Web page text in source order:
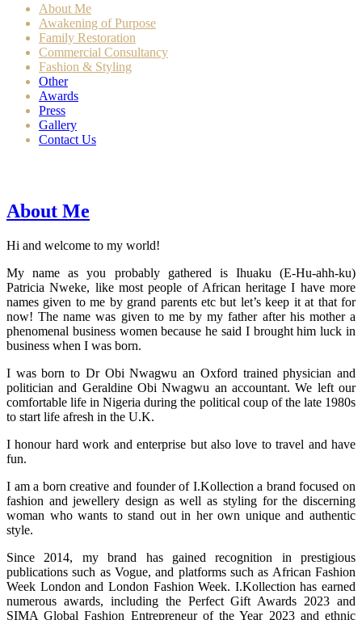
About Me
Awakening of Purpose
Family Restoration
Commercial Consultancy
Fashion & Styling
Other
Awards
Press
Gallery
Contact Us
About Me
Hi and welcome to my world!
My name as you probably gathered is Ihuaku (E-Hu-ahh-ku)
Patricia Nweke, like most people of African heritage I have more
names given to me by grand parents etc but let’s keep it at that for
now! The name was given to me by my father after his mother a
phenomenal business women because he said I brought him luck in
business when I was born.
I was born to Dr Obi Nwagwu an Oxford trained physician and
politician and Geraldine Obi Nwagwu an accountant. We left our
comfortable life in Nigeria during the political coup of the late 1980s
to start life afresh in the U.K.
I honour hard work and enterprise but also love to travel and have
fun.
I am a born creative and founder of I.Kollection a brand focused on
fashion and jewellery design as well as styling for the discerning
woman who wants to stand out in her own unique and authentic
style.
Since 2014, my brand has gained recognition in prestigious
publications such as Vogue, and platforms such as African Fashion
Week London and London Fashion Week. I.Kollection has earned
numerous awards, including the Perfect Gift Awards 2023 and
SIMA Global Fashion Entrepreneur of the Year 2023 and ethnic